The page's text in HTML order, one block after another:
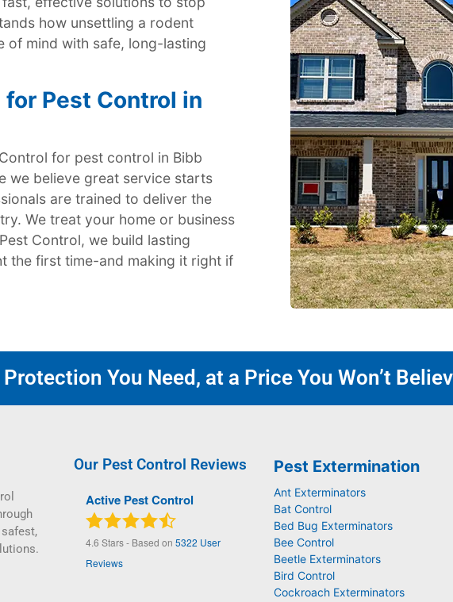
how unsettling a rodent
of mind with safe, long-lasting
Pest Control in
for pest control in Bibb
we believe great service starts
are trained to deliver the
We treat your home or business
Control, we build lasting
the first time-and making it right if
You Need, at a Price You Won’t
Our Pest Control Reviews
Active Pest Control
4.6 Stars - Based on 5322 User
Reviews
Pest Extermination
Ant Exterminators
Bat Control
Bed Bug Exterminators
Bee Control
Beetle Exterminators
Bird Control
Cockroach Exterminators